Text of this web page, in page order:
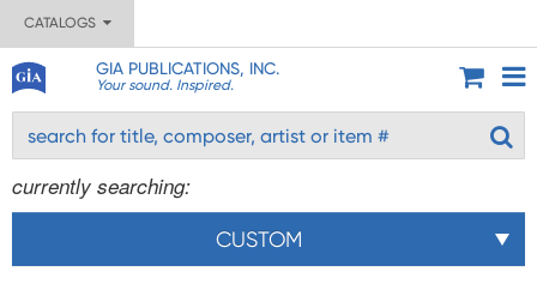
CATALOGS
GIA PUBLICATIONS, INC.
Your sound. Inspired.
currently searching:
CUSTOM